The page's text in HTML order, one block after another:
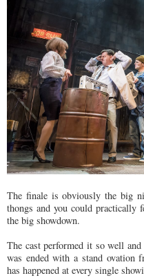
The finale is obviously the big
thongs and you could practically
the big showdown.
The cast performed it so well
was ended with a stand ovation
has happened at every single